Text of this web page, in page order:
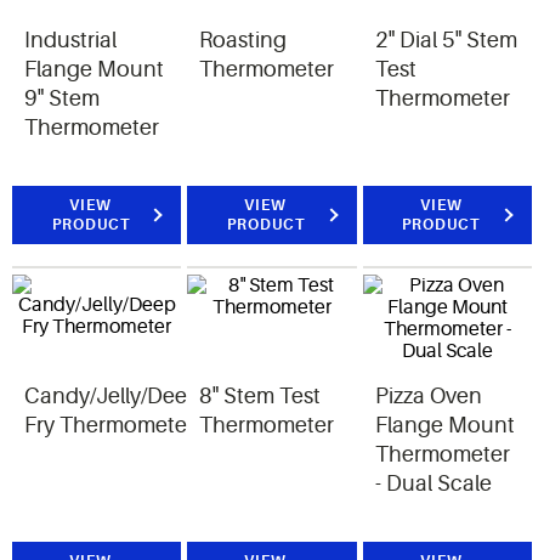
Industrial
Flange Mount
9" Stem
Thermometer
VIEW
PRODUCT
Roasting
Thermometer
VIEW
PRODUCT
2" Dial 5" Stem
Test
Thermometer
VIEW
PRODUCT
Candy/Jelly/Deep
Fry Thermometer
8" Stem Test
Thermometer
Pizza Oven
Flange Mount
Thermometer
- Dual Scale